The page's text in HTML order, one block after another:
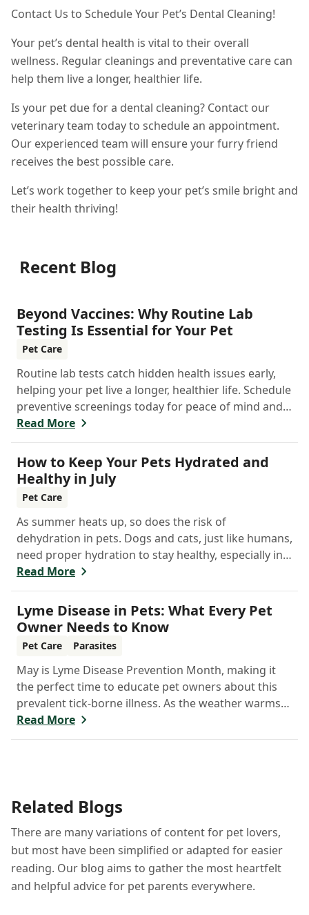
Contact Us to Schedule Your Pet’s Dental Cleaning!
Your pet’s dental health is vital to their overall
wellness. Regular cleanings and preventative care can
help them live a longer, healthier life.
Is your pet due for a dental cleaning? Contact our
veterinary team today to schedule an appointment.
Our experienced team will ensure your furry friend
receives the best possible care.
Let’s work together to keep your pet’s smile bright and
their health thriving!
Recent Blog
Beyond Vaccines: Why Routine Lab
Testing Is Essential for Your Pet
Pet Care
Routine lab tests catch hidden health issues early,
helping your pet live a longer, healthier life. Schedule
preventive screenings today for peace of mind and
personalized care.
Read More
How to Keep Your Pets Hydrated and
Healthy in July
Pet Care
As summer heats up, so does the risk of
dehydration in pets. Dogs and cats, just like humans,
need proper hydration to stay healthy, especially in
the scorching days of July.
Read More
Lyme Disease in Pets: What Every Pet
Owner Needs to Know
Pet Care Parasites
May is Lyme Disease Prevention Month, making it
the perfect time to educate pet owners about this
prevalent tick-borne illness. As the weather warms
up, ticks become more active, increasing the risk of
Lyme disease for pets and humans.
Read More
Related Blogs
There are many variations of content for pet lovers,
but most have been simplified or adapted for easier
reading. Our blog aims to gather the most heartfelt
and helpful advice for pet parents everywhere.